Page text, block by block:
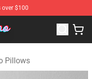
$100
Merchandise Store
Pillows